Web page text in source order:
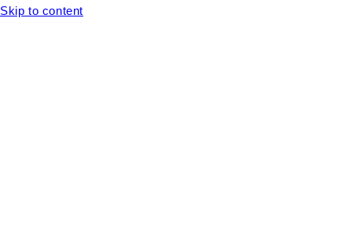
Skip to content